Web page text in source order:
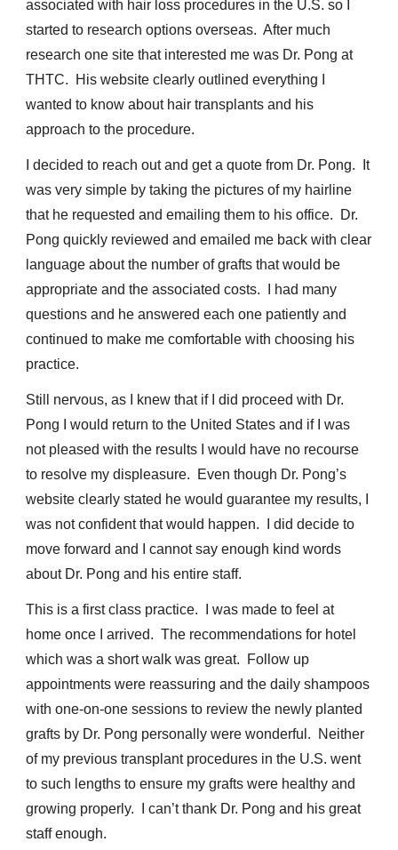
associated with hair loss procedures in the U.S. so I
started to research options overseas. After much
research one site that interested me was Dr. Pong at
THTC. His website clearly outlined everything I
wanted to know about hair transplants and his
approach to the procedure.
I decided to reach out and get a quote from Dr. Pong. It
was very simple by taking the pictures of my hairline
that he requested and emailing them to his office. Dr.
Pong quickly reviewed and emailed me back with clear
language about the number of grafts that would be
appropriate and the associated costs. I had many
questions and he answered each one patiently and
continued to make me comfortable with choosing his
practice.
Still nervous, as I knew that if I did proceed with Dr.
Pong I would return to the United States and if I was
not pleased with the results I would have no recourse
to resolve my displeasure. Even though Dr. Pong’s
website clearly stated he would guarantee my results, I
was not confident that would happen. I did decide to
move forward and I cannot say enough kind words
about Dr. Pong and his entire staff.
This is a first class practice. I was made to feel at
home once I arrived. The recommendations for hotel
which was a short walk was great. Follow up
appointments were reassuring and the daily shampoos
with one-on-one sessions to review the newly planted
grafts by Dr. Pong personally were wonderful. Neither
of my previous transplant procedures in the U.S. went
to such lengths to ensure my grafts were healthy and
growing properly. I can’t thank Dr. Pong and his great
staff enough.